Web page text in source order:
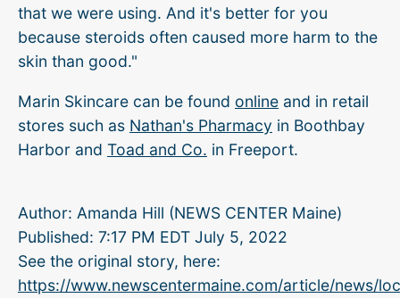
that we were using. And it's better for you
because steroids often caused more harm to the
skin than good."
Marin Skincare can be found online and in retail
stores such as Nathan's Pharmacy in Boothbay
Harbor and Toad and Co. in Freeport.
Author: Amanda Hill (NEWS CENTER Maine)
Published: 7:17 PM EDT July 5, 2022
See the original story, here:
https://www.newscentermaine.com/article/news/